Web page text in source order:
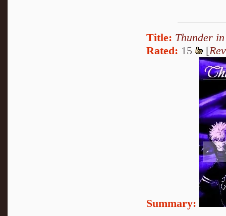
Title: Thunder
Rated: 15 [
Summary: